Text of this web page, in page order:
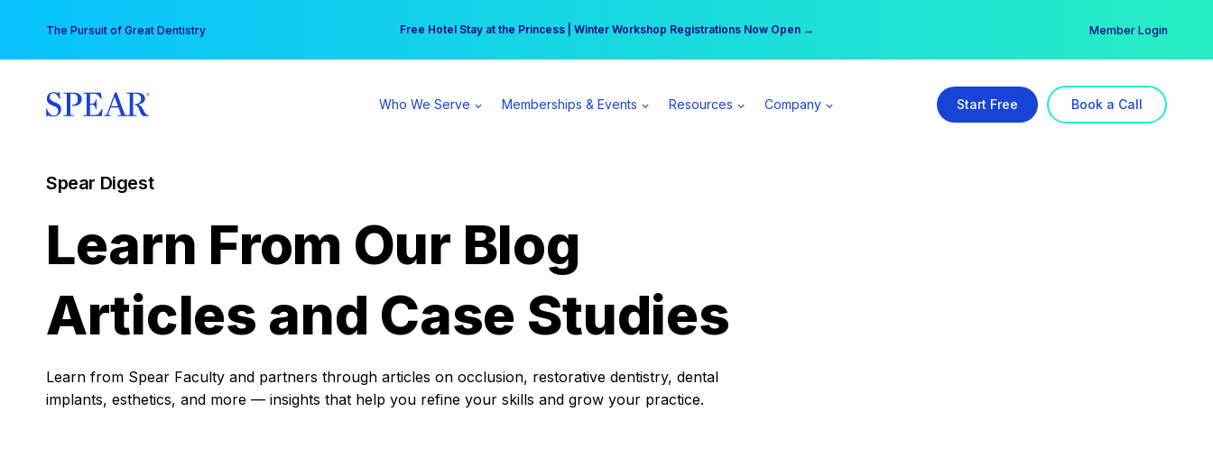
content
The Pursuit of Great Dentistry Free Hotel Stay at the Princess | Winter Workshop Registrations Now Open →
Your practice can earn $555 more per day | Become a Spear All Access Member → Member Login
Who We Serve Memberships & Events Resources Company Start Free Book a Call
Spear Digest
Learn From Our Blog
Articles and Case Studies
Learn from Spear Faculty and partners through articles on occlusion, restorative dentistry, dental
implants, esthetics, and more — insights that help you refine your skills and grow your practice.